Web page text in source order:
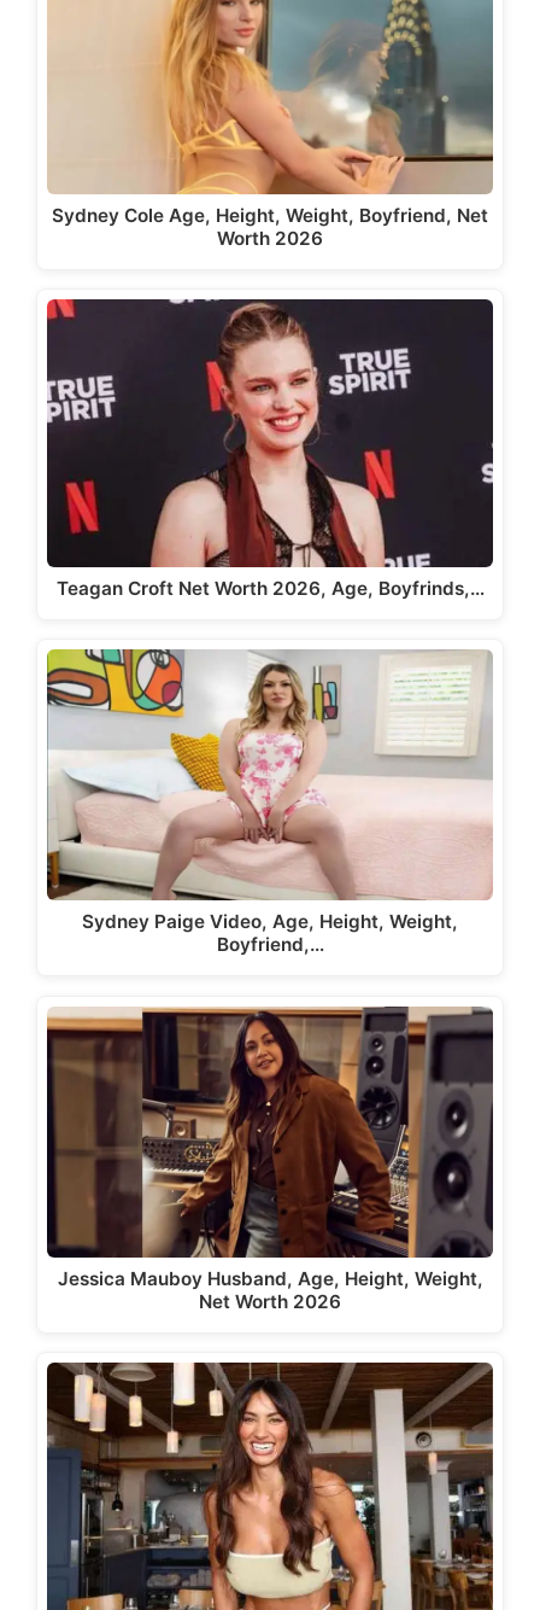
Sydney Cole Age, Height, Weight, Boyfriend, Net
Worth 2026
Teagan Croft Net Worth 2026, Age, Boyfrinds,…
Sydney Paige Video, Age, Height, Weight,
Boyfriend,…
Jessica Mauboy Husband, Age, Height, Weight,
Net Worth 2026